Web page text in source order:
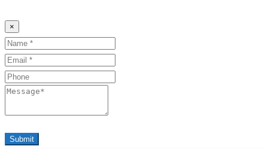
×
Name
Email
Phone
Message
Submit